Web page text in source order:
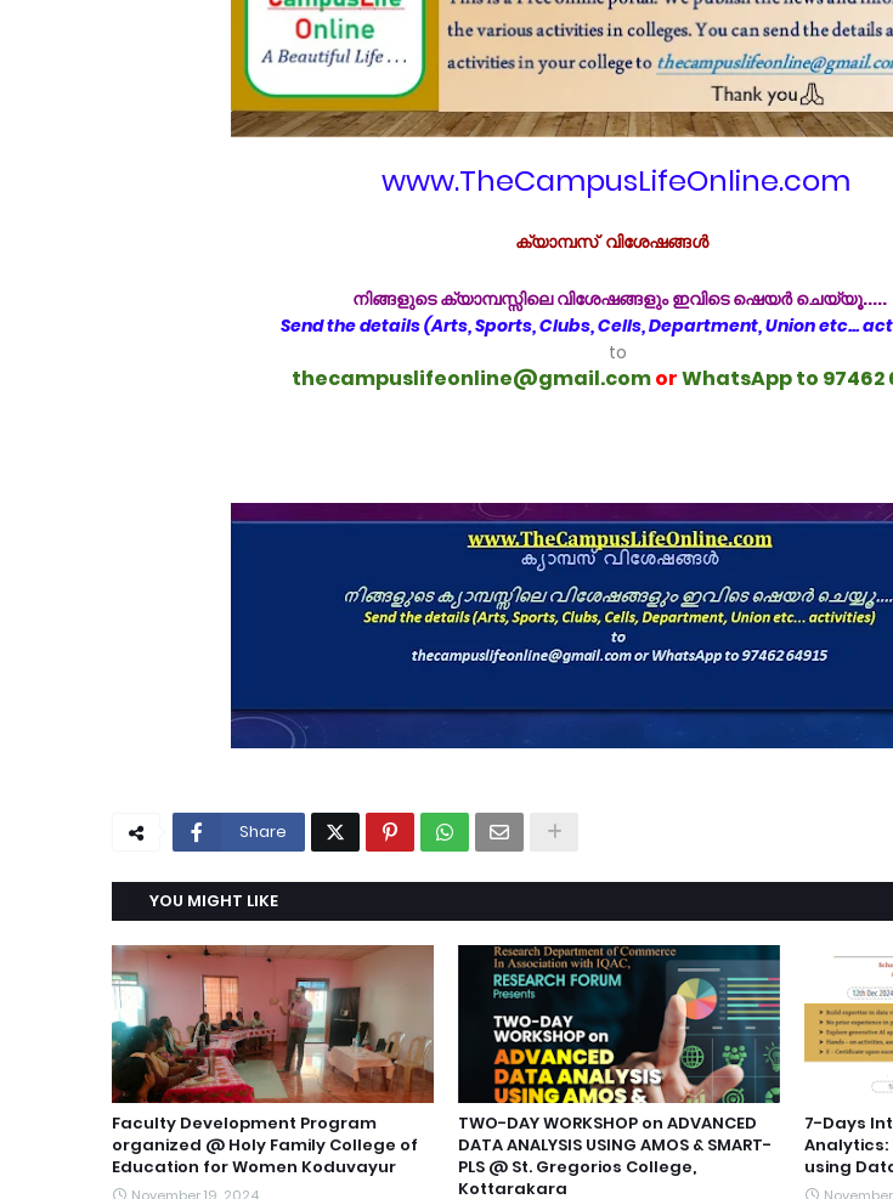
www.TheCampusLifeOnline.com
ക്യാമ്പസ്‌ വിശേഷങ്ങൾ
നിങ്ങളുടെ ക്യാമ്പസ്സിലെ വിശേഷങ്ങളും ഇവിടെ ഷെയർ ചെയ്യൂ.....
Send the details (Arts, Sports, Clubs, Cells, Department, Union etc...
to
thecampuslifeonline@gmail.comorWhatsApp to 97462
Share
YOU MIGHT LIKE
Faculty Development Program
organized @ Holy Family College of
Education for Women Koduvayur
TWO-DAY WORKSHOP on ADVANCED
DATA ANALYSIS USING AMOS & SMART-
PLS @ St. Gregorios College,
Kottarakara
7-Days
using